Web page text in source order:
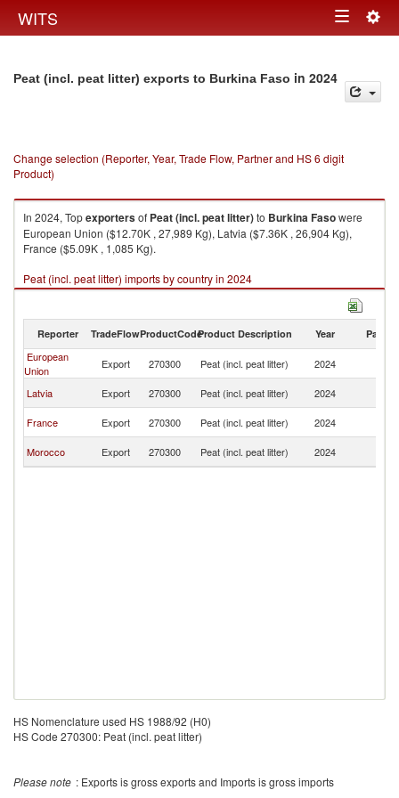
WITS Toggle
Peat (incl. peat litter) exports to Burkina Faso in 2024
Change selection (Reporter, Year, Trade Flow, Partner and HS 6 digit
Product)
In 2024, Topexportersof Peat (incl. peat litter)to Burkina Fasowere
European Union ($12.70K , 27,989 Kg), Latvia ($7.36K , 26,904 Kg),
France ($5.09K , 1,085 Kg).
Peat (incl. peat litter) imports by country in 2024
Reporter TradeFlowProductCodeProduct Description Year Partner
European
Union
Export 270300 Peat (incl. peat litter) 2024
Latvia
Export 270300 Peat (incl. peat litter) 2024
France
Export 270300 Peat (incl. peat litter) 2024
Morocco
Export 270300 Peat (incl. peat litter) 2024
HS Nomenclature used HS 1988/92 (H0)
HS Code 270300: Peat (incl. peat litter)
Please note : Exports is gross exports and Imports is gross imports